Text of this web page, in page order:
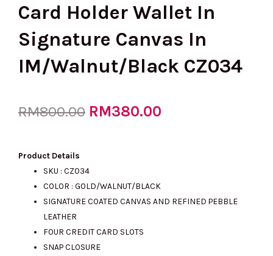
Card Holder Wallet In
Signature Canvas In
IM/Walnut/Black CZ034
RM800.00 Original
was:
RM800.00.
RM380.00
is:
Product Details
SKU : CZ034
COLOR : GOLD/WALNUT/BLACK
SIGNATURE COATED CANVAS AND REFINED PEBBLE
LEATHER
FOUR CREDIT CARD SLOTS
SNAP CLOSURE